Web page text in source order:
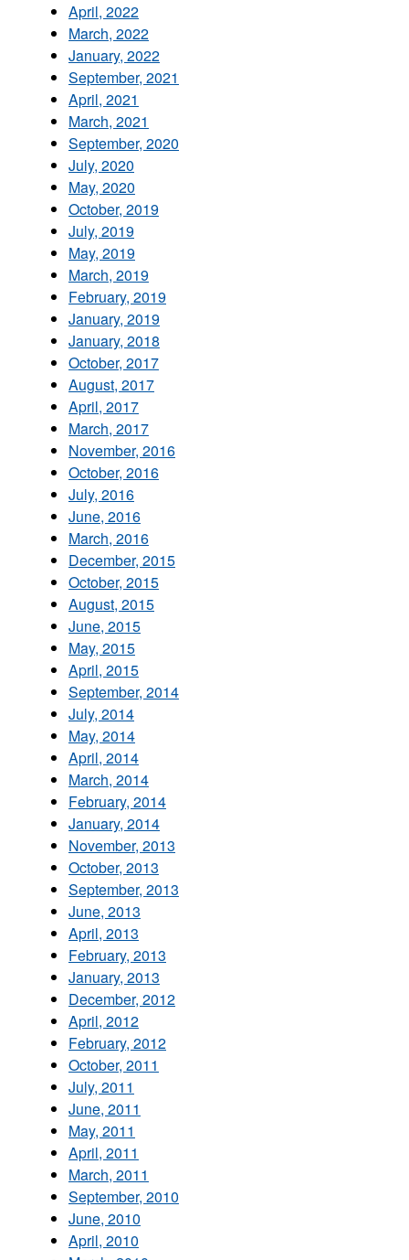
April, 2022
March, 2022
January, 2022
September, 2021
April, 2021
March, 2021
September, 2020
July, 2020
May, 2020
October, 2019
July, 2019
May, 2019
March, 2019
February, 2019
January, 2019
January, 2018
October, 2017
August, 2017
April, 2017
March, 2017
November, 2016
October, 2016
July, 2016
June, 2016
March, 2016
December, 2015
October, 2015
August, 2015
June, 2015
May, 2015
April, 2015
September, 2014
July, 2014
May, 2014
April, 2014
March, 2014
February, 2014
January, 2014
November, 2013
October, 2013
September, 2013
June, 2013
April, 2013
February, 2013
January, 2013
December, 2012
April, 2012
February, 2012
October, 2011
July, 2011
June, 2011
May, 2011
April, 2011
March, 2011
September, 2010
June, 2010
April, 2010